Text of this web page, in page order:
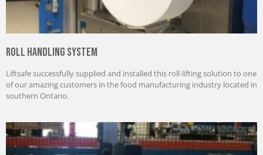
Roll Handling System
Liftsafe successfully supplied and installed this roll-lifting solution to one
of our amazing customers in the food manufacturing industry located in
southern Ontario.